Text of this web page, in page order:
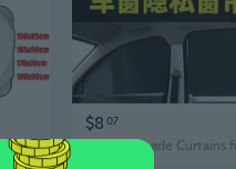
Car Front Windshield Cover Sunshade UV Protection Shield Folding Window Sun Shade Visor Windscreen Block Rays 150x85cm/165x90cm/170x70cm/190x90cm
$8 07